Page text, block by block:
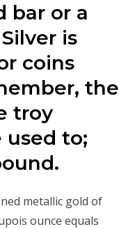
bar or a
is
coins
the
troy
used to;
metallic gold of
ounce equals